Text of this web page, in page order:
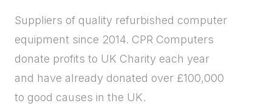
Suppliers of quality refurbished computer
equipment since 2014. CPR Computers
donate profits to UK Charity each year
and have already donated over £100,000
to good causes in the UK.